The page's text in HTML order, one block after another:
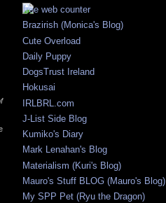
Brazirish (Monica's Blog)
Cute Overload
Daily Puppy
DogsTrust Ireland
Hokusai
IRLBRL.com
J-List Side Blog
Kumiko's Diary
Mark Lenahan's Blog
Materialism (Kuri's Blog)
Mauro's Stuff BLOG (Mauro's Blog)
My SPP Pet (Ryu the Dragon)